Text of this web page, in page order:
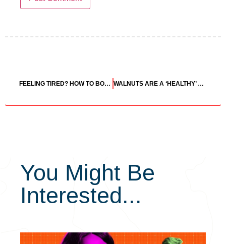
FEELING TIRED? HOW TO BOOST YOUR ENERGY TO AVOID AN AFTERNOON SLUMP WALNUTS ARE A ‘HEALTHY’ FOOD ACCORDING TO THE U.S. FOOD & DRUG ADMINISTRATION
You Might Be
Interested...